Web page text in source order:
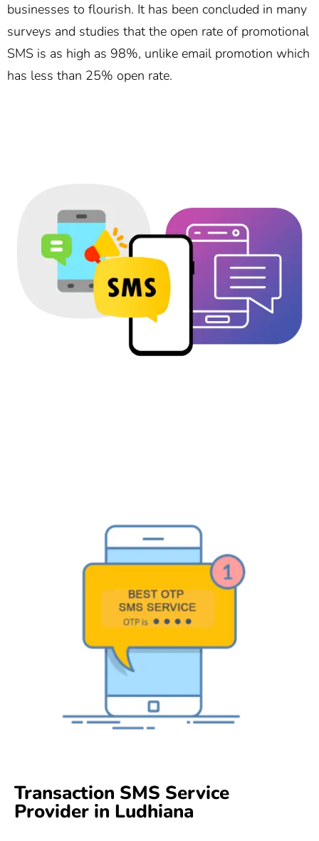
businesses to flourish. It has been concluded in many
surveys and studies that the open rate of promotional
SMS is as high as 98%, unlike email promotion which
has less than 25% open rate.
Transaction SMS Service
Provider in Ludhiana